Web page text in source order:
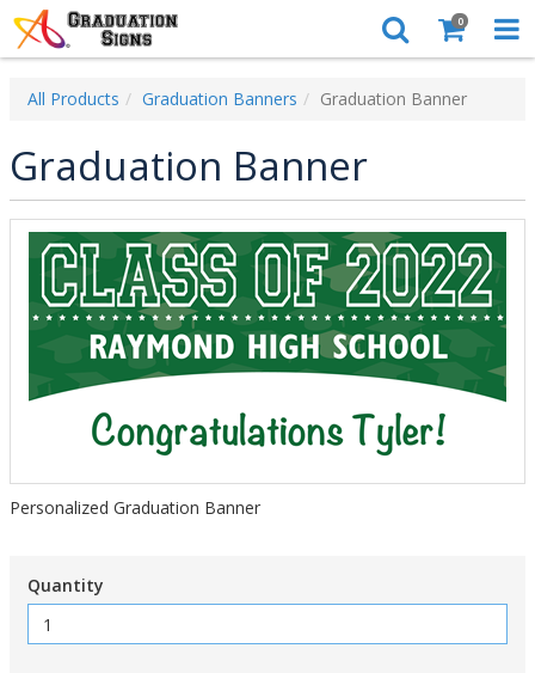
0
All Products Graduation Banners Graduation Banner
Graduation Banner
Personalized Graduation Banner
Quantity